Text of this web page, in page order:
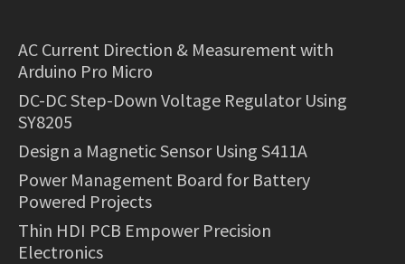
AC Current Direction & Measurement with
Arduino Pro Micro
DC-DC Step-Down Voltage Regulator Using
SY8205
Design a Magnetic Sensor Using S411A
Power Management Board for Battery
Powered Projects
Thin HDI PCB Empower Precision
Electronics